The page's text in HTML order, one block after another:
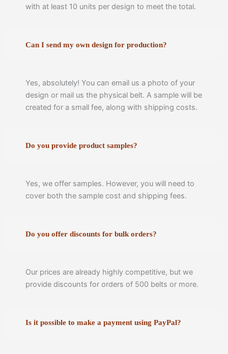
with at least 10 units per design to meet the total.
Can I send my own design for production?
Yes, absolutely! You can email us a photo of your
design or mail us the physical belt. A sample will be
created for a small fee, along with shipping costs.
Do you provide product samples?
Yes, we offer samples. However, you will need to
cover both the sample cost and shipping fees.
Do you offer discounts for bulk orders?
Our prices are already highly competitive, but we
provide discounts for orders of 500 belts or more.
Is it possible to make a payment using PayPal?